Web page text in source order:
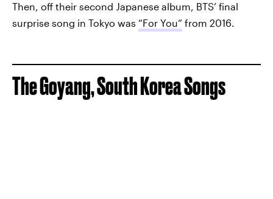
Then, off their second Japanese album, BTS’ final
surprise song in Tokyo was “For You” from 2016.
The Goyang, South Korea Songs